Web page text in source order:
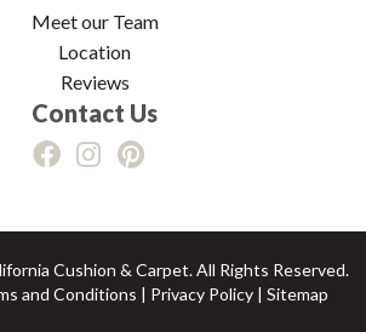
Meet our Team
Location
Reviews
Contact Us
Cushion & Carpet. All Rights Reserved.
and Conditions | Privacy Policy | Sitemap